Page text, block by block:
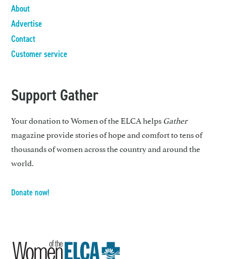
About
Advertise
Contact
Customer service
Support Gather
Your donation to Women of the ELCA helpsGather
magazine provide stories of hope and comfort to tens of
thousands of women across the country and around the
world.
Donate now!